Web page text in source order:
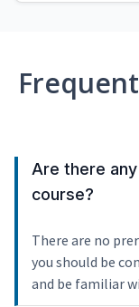
Are there
course?
There are no
you should be
and be familiar